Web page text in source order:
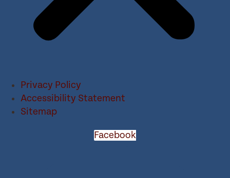
Privacy Policy
Accessibility Statement
Sitemap
Facebook